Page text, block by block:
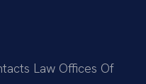
Law Offices Of